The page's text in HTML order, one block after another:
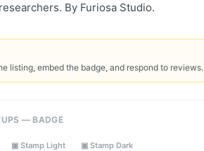
By Furiosa Studio.
listing, embed the badge, and respond to reviews.
— BADGE
▣ Stamp Light ▣ Stamp Dark